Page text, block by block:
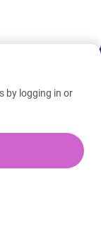
by logging in or